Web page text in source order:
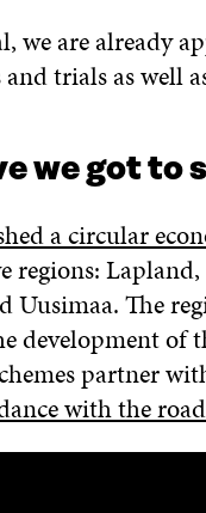
we are already
trials as well
we got to
a circular
regions:
Uusimaa. The
development of
partner
with the